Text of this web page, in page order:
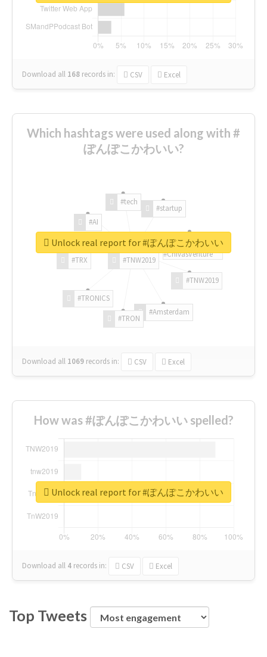
Download all 168 records in: CSV Excel
Which hashtags were used along with #
ぽんぽこかわいい?
#TNW2019
#TNW2019
#Amsterdam
#TRON
#TRONICS
#TRX
#AI
#tech
#startup
#ChivasVenture
Download all 1069 records in: CSV Excel
Unlock real report for #ぽんぽこかわいい
How was #ぽんぽこかわいい spelled?
Download all 4 records in: CSV Excel
Unlock real report for #ぽんぽこかわいい
Top Tweets